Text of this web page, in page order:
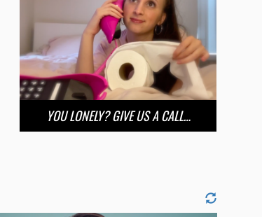
YOU LONELY? GIVE US A CALL…